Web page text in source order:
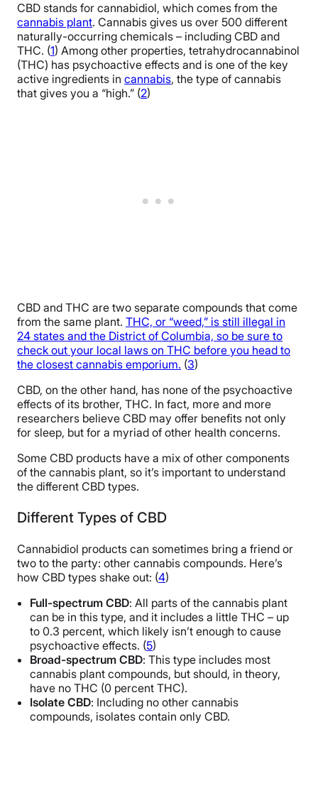
CBD stands for cannabidiol, which comes from the
cannabis plant. Cannabis gives us over 500 different
naturally-occurring chemicals – including CBD and
THC. (1) Among other properties, tetrahydrocannabinol
(THC) has psychoactive effects and is one of the key
active ingredients in cannabis, the type of cannabis
that gives you a “high.” (2)
CBD and THC are two separate compounds that come
from the same plant. THC, or “weed,” is still illegal in
24 states and the District of Columbia, so be sure to
check out your local laws on THC before you head to
the closest cannabis emporium. (3)
CBD, on the other hand, has none of the psychoactive
effects of its brother, THC. In fact, more and more
researchers believe CBD may offer benefits not only
for sleep, but for a myriad of other health concerns.
Some CBD products have a mix of other components
of the cannabis plant, so it’s important to understand
the different CBD types.
Different Types of CBD
Cannabidiol products can sometimes bring a friend or
two to the party: other cannabis compounds. Here’s
how CBD types shake out: (4)
Full-spectrum CBD: All parts of the cannabis plant
can be in this type, and it includes a little THC – up
to 0.3 percent, which likely isn’t enough to cause
psychoactive effects. (5)
Broad-spectrum CBD: This type includes most
cannabis plant compounds, but should, in theory,
have no THC (0 percent THC).
Isolate CBD: Including no other cannabis
compounds, isolates contain only CBD.